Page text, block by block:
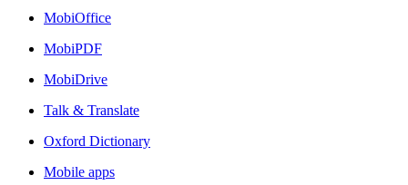
MobiOffice
MobiPDF
MobiDrive
Talk & Translate
Oxford Dictionary
Mobile apps